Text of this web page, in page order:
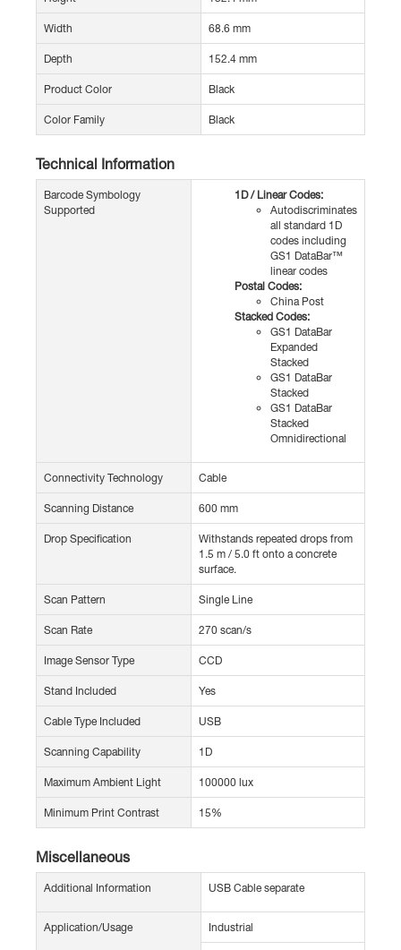
Width 68.6 mm
Depth 152.4 mm
Product Color Black
Color Family Black
Technical Information
Barcode Symbology
Supported
1D / Linear Codes:
Autodiscriminates
all standard 1D
codes including
GS1 DataBar™
linear codes
Postal Codes:
China Post
Stacked Codes:
GS1 DataBar
Expanded
Stacked
GS1 DataBar
Stacked
GS1 DataBar
Stacked
Omnidirectional
Connectivity Technology Cable
Scanning Distance 600 mm
Drop Specification
Withstands repeated drops from
1.5 m / 5.0 ft onto a concrete
surface.
Scan Pattern Single Line
Scan Rate 270 scan/s
Image Sensor Type CCD
Stand Included Yes
Cable Type Included USB
Scanning Capability 1D
Maximum Ambient Light 100000 lux
Minimum Print Contrast 15%
Miscellaneous
Additional Information USB Cable separate
Application/Usage Industrial